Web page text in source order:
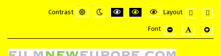
Contrast
Layout
layout
Font